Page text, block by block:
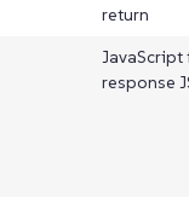
return
response